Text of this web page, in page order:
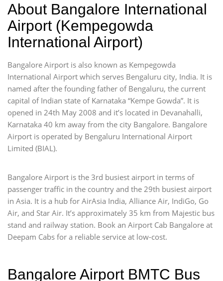
About Bangalore International
Airport (Kempegowda
International Airport)
Bangalore Airport is also known as Kempegowda
International Airport which serves Bengaluru city, India. It is
named after the founding father of Bengaluru, the current
capital of Indian state of Karnataka “Kempe Gowda”. It is
opened in 24th May 2008 and it’s located in Devanahalli,
Karnataka 40 km away from the city Bangalore. Bangalore
Airport is operated by Bengaluru International Airport
Limited (BIAL).
Bangalore Airport is the 3rd busiest airport in terms of
passenger traffic in the country and the 29th busiest airport
in Asia. It is a hub for AirAsia India, Alliance Air, IndiGo, Go
Air, and Star Air. It’s approximately 35 km from Majestic bus
stand and railway station. Book an Airport Cab Bangalore at
Deepam Cabs for a reliable service at low-cost.
Bangalore Airport BMTC Bus